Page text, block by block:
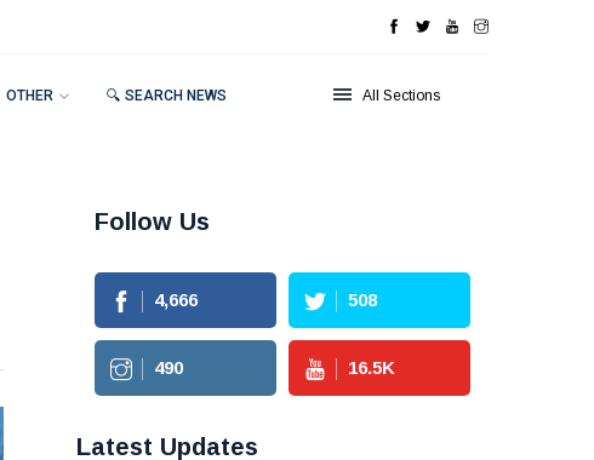
OTHER 🔍 SEARCH NEWS All Sections
Follow Us
4,666 508
490 16.5K
Latest Updates